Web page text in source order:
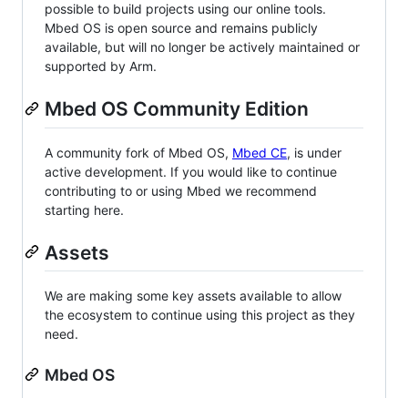
possible to build projects using our online tools.
Mbed OS is open source and remains publicly
available, but will no longer be actively maintained or
supported by Arm.
Mbed OS Community Edition
A community fork of Mbed OS, Mbed CE, is under
active development. If you would like to continue
contributing to or using Mbed we recommend
starting here.
Assets
We are making some key assets available to allow
the ecosystem to continue using this project as they
need.
Mbed OS